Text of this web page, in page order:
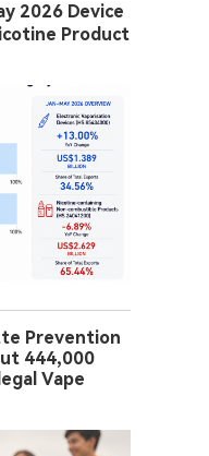
2026 Device
Product
Prevention
444,000
Vape